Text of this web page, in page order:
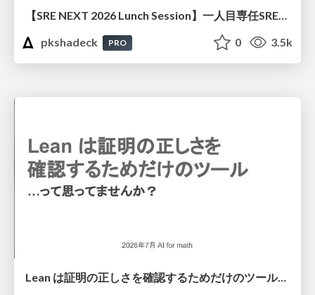
【SRE NEXT 2026 Lunch Session】一人目専任SREの立ち上げを加速する ― AIと進めたオンボーディングで2分を0.04秒にした話
pkshadeck
PRO 0 3.5k
Lean は証明の正しさを確認するためだけのツールって思ってませんか？